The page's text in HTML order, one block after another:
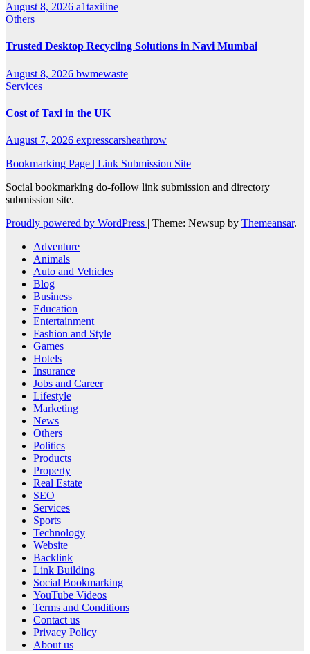
August 8, 2026 a1taxiline
Others
Trusted Desktop Recycling Solutions in Navi Mumbai
August 8, 2026 bwmewaste
Services
Cost of Taxi in the UK
August 7, 2026 expresscarsheathrow
Bookmarking Page | Link Submission Site
Social bookmarking do-follow link submission and directory
submission site.
Proudly powered by WordPress | Theme: Newsup by Themeansar.
Adventure
Animals
Auto and Vehicles
Blog
Business
Education
Entertainment
Fashion and Style
Games
Hotels
Insurance
Jobs and Career
Lifestyle
Marketing
News
Others
Politics
Products
Property
Real Estate
SEO
Services
Sports
Technology
Website
Backlink
Link Building
Social Bookmarking
YouTube Videos
Terms and Conditions
Contact us
Privacy Policy
About us